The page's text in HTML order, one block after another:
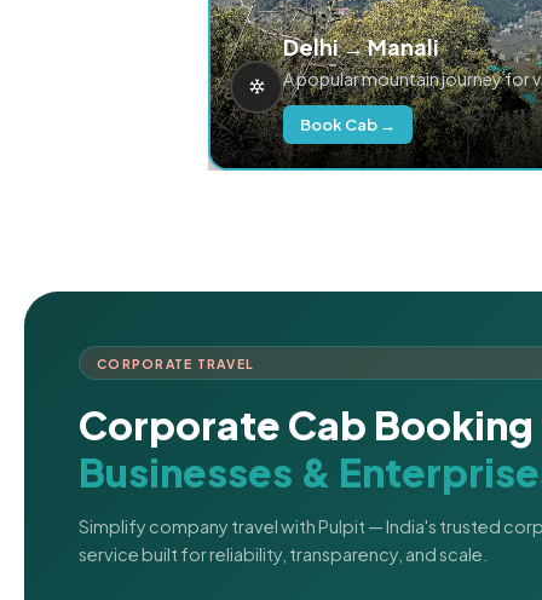
Delhi → Manali
A popular mountain journey for
Book Cab →
CORPORATE TRAVEL
Corporate Cab
Businesses &
Simplify company travel with Pulpit — India's trusted
service built for reliability, transparency, and scale.